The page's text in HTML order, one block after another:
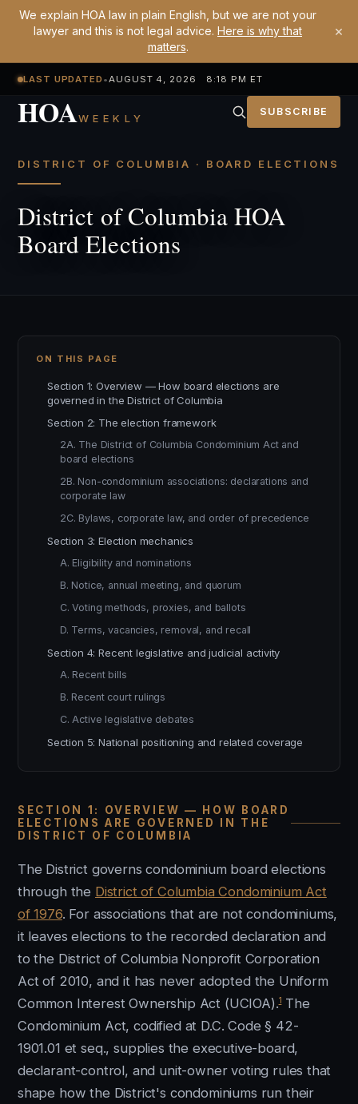
We explain HOA law in plain English, but we are not your
lawyer and this is not legal advice. Here is why that
matters.
×
LAST UPDATED •AUGUST 4, 2026 8:18 PM ET
HOAWEEKLY SUBSCRIBE
DISTRICT OF COLUMBIA · BOARD ELECTIONS
District of Columbia HOA
Board Elections
SECTION 1: OVERVIEW — HOW BOARD
ELECTIONS ARE GOVERNED IN THE
DISTRICT OF COLUMBIA
The District governs condominium board elections
through the District of Columbia Condominium Act
of 1976. For associations that are not condominiums,
it leaves elections to the recorded declaration and
to the District of Columbia Nonprofit Corporation
Act of 2010, and it has never adopted the Uniform
Common Interest Ownership Act (UCIOA).1The
Condominium Act, codified at D.C. Code § 42-
1901.01 et seq., supplies the executive-board,
declarant-control, and unit-owner voting rules that
shape how the District's condominiums run their
ON THIS PAGE
Section 1: Overview — How board elections are
governed in the District of Columbia
Section 2: The election framework
2A. The District of Columbia Condominium Act and
board elections
2B. Non-condominium associations: declarations and
corporate law
2C. Bylaws, corporate law, and order of precedence
Section 3: Election mechanics
A. Eligibility and nominations
B. Notice, annual meeting, and quorum
C. Voting methods, proxies, and ballots
D. Terms, vacancies, removal, and recall
Section 4: Recent legislative and judicial activity
A. Recent bills
B. Recent court rulings
C. Active legislative debates
Section 5: National positioning and related coverage